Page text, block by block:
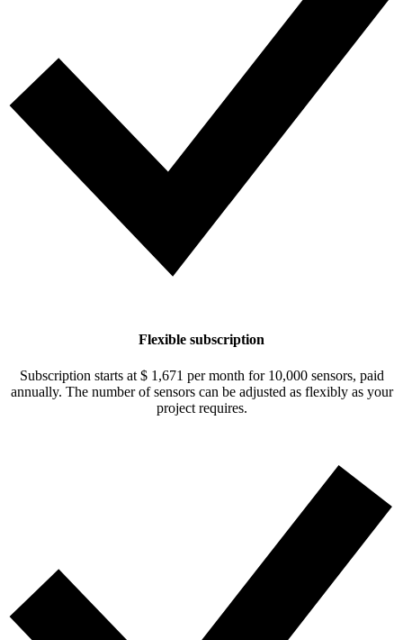
Flexible subscription
Subscription starts at $ 1,671 per month for 10,000 sensors, paid
annually. The number of sensors can be adjusted as flexibly as your
project requires.